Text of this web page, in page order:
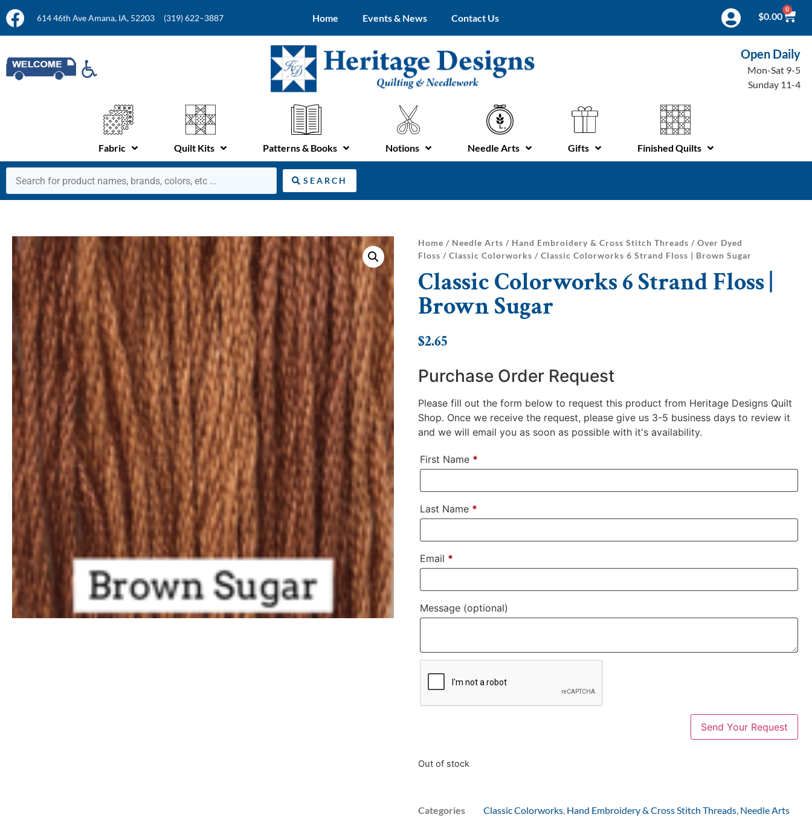
614 46th Ave Amana, IA, 52203 (319) 622–3887 Home Events & News Contact Us $0.00
0
Open Daily
Mon-Sat 9-5
Sunday 11-4
Fabric Quilt Kits Patterns & Books Notions Needle Arts Gifts Finished Quilts
SEARCH
Home / Needle Arts / Hand Embroidery & Cross Stitch Threads / Over Dyed
Floss / Classic Colorworks / Classic Colorworks 6 Strand Floss | Brown Sugar
Classic Colorworks 6 Strand Floss |
Brown Sugar
$2.65
Purchase Order Request
Please fill out the form below to request this product from Heritage Designs Quilt
Shop. Once we receive the request, please give us 3-5 business days to review it
and we will email you as soon as possible with it's availability.
First Name *
Last Name *
Email *
Message (optional)
Out of stock
Categories Classic Colorworks, Hand Embroidery & Cross Stitch Threads, Needle Arts